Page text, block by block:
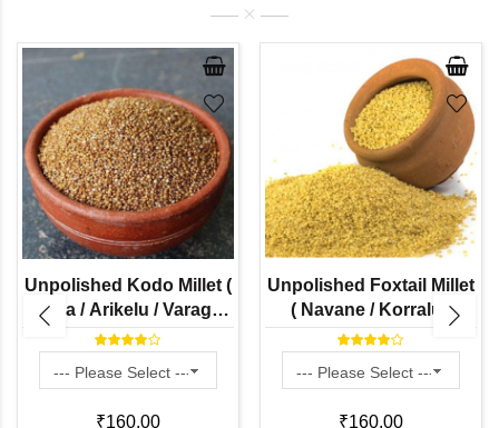
Unpolished Kodo Millet (
Harka / Arikelu / Varagu /
Koden / Koovaragu -
Naturally Grown )
₹160.00
Unpolished Foxtail Millet
( Navane / Korralu /
Thinai / Kakum / Thina -
Naturally Grown)
₹160.00